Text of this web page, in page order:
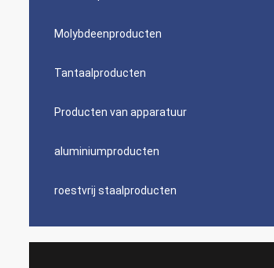
Molybdeenproducten
Tantaalproducten
Producten van apparatuur
aluminiumproducten
roestvrij staalproducten